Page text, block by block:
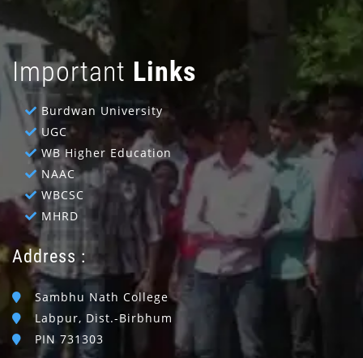
Important Links
Burdwan University
UGC
WB Higher Education
NAAC
WBCSC
MHRD
Address :
Sambhu Nath College
Labpur, Dist.-Birbhum
PIN 731303